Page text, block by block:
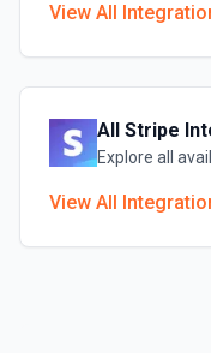
View All
All Stripe
Explore all
View All